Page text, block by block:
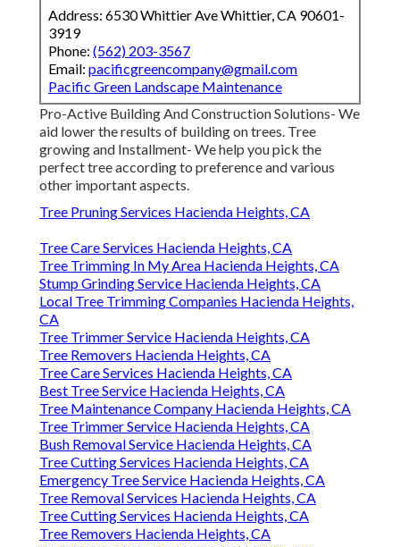
Address: 6530 Whittier Ave Whittier, CA 90601-
3919
Phone: (562) 203-3567
Email: pacificgreencompany@gmail.com
Pacific Green Landscape Maintenance
Pro-Active Building And Construction Solutions- We
aid lower the results of building on trees. Tree
growing and Installment- We help you pick the
perfect tree according to preference and various
other important aspects.
Tree Pruning Services Hacienda Heights, CA
Tree Care Services Hacienda Heights, CA
Tree Trimming In My Area Hacienda Heights, CA
Stump Grinding Service Hacienda Heights, CA
Local Tree Trimming Companies Hacienda Heights,
CA
Tree Trimmer Service Hacienda Heights, CA
Tree Removers Hacienda Heights, CA
Tree Care Services Hacienda Heights, CA
Best Tree Service Hacienda Heights, CA
Tree Maintenance Company Hacienda Heights, CA
Tree Trimmer Service Hacienda Heights, CA
Bush Removal Service Hacienda Heights, CA
Tree Cutting Services Hacienda Heights, CA
Emergency Tree Service Hacienda Heights, CA
Tree Removal Services Hacienda Heights, CA
Tree Cutting Services Hacienda Heights, CA
Tree Removers Hacienda Heights, CA